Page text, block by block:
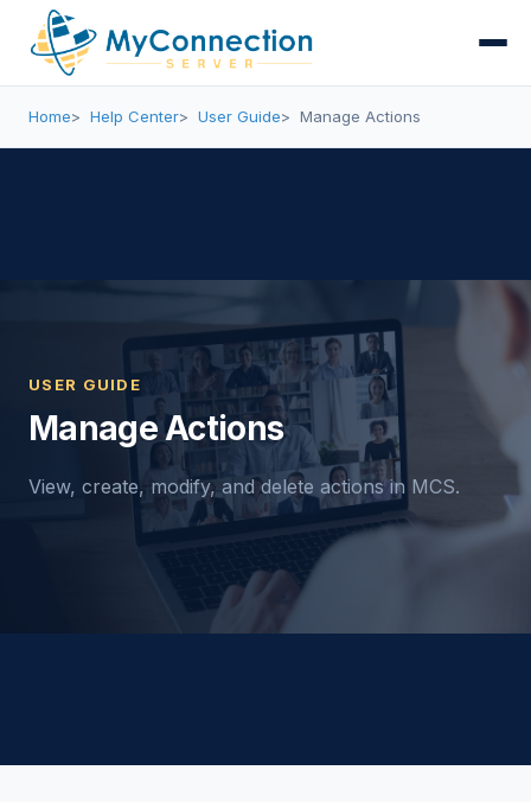
Home Help Center User Guide Manage Actions
USER GUIDE
Manage Actions
View, create, modify, and delete actions in MCS.